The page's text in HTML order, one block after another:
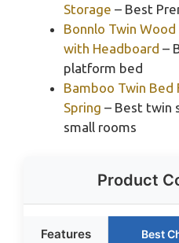
Storage – Best
Bonnlo Twin
with Headboard –
platform bed
Bamboo Twin Bed
Spring – Best twin
small rooms
Product
Features Best